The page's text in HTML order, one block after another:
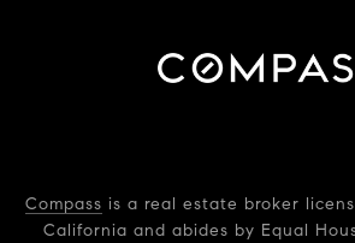
Compass is a real estate broker
California and abides by Equal